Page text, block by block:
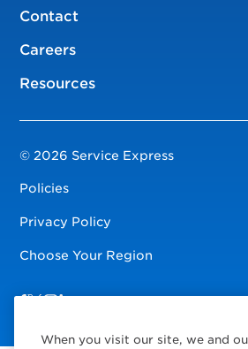
Contact
Careers
Resources
© 2026 Service Express
Policies
Privacy Policy
Choose Your Region
When you visit our site, we and